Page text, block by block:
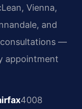
Vienna,
and
consultations —
appointment
4008